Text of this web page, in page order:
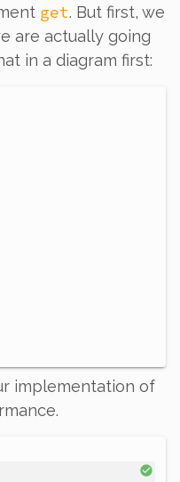
get. But first, we
are actually going
in a diagram first:
implementation of